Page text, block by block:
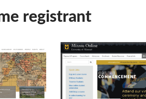
registrant